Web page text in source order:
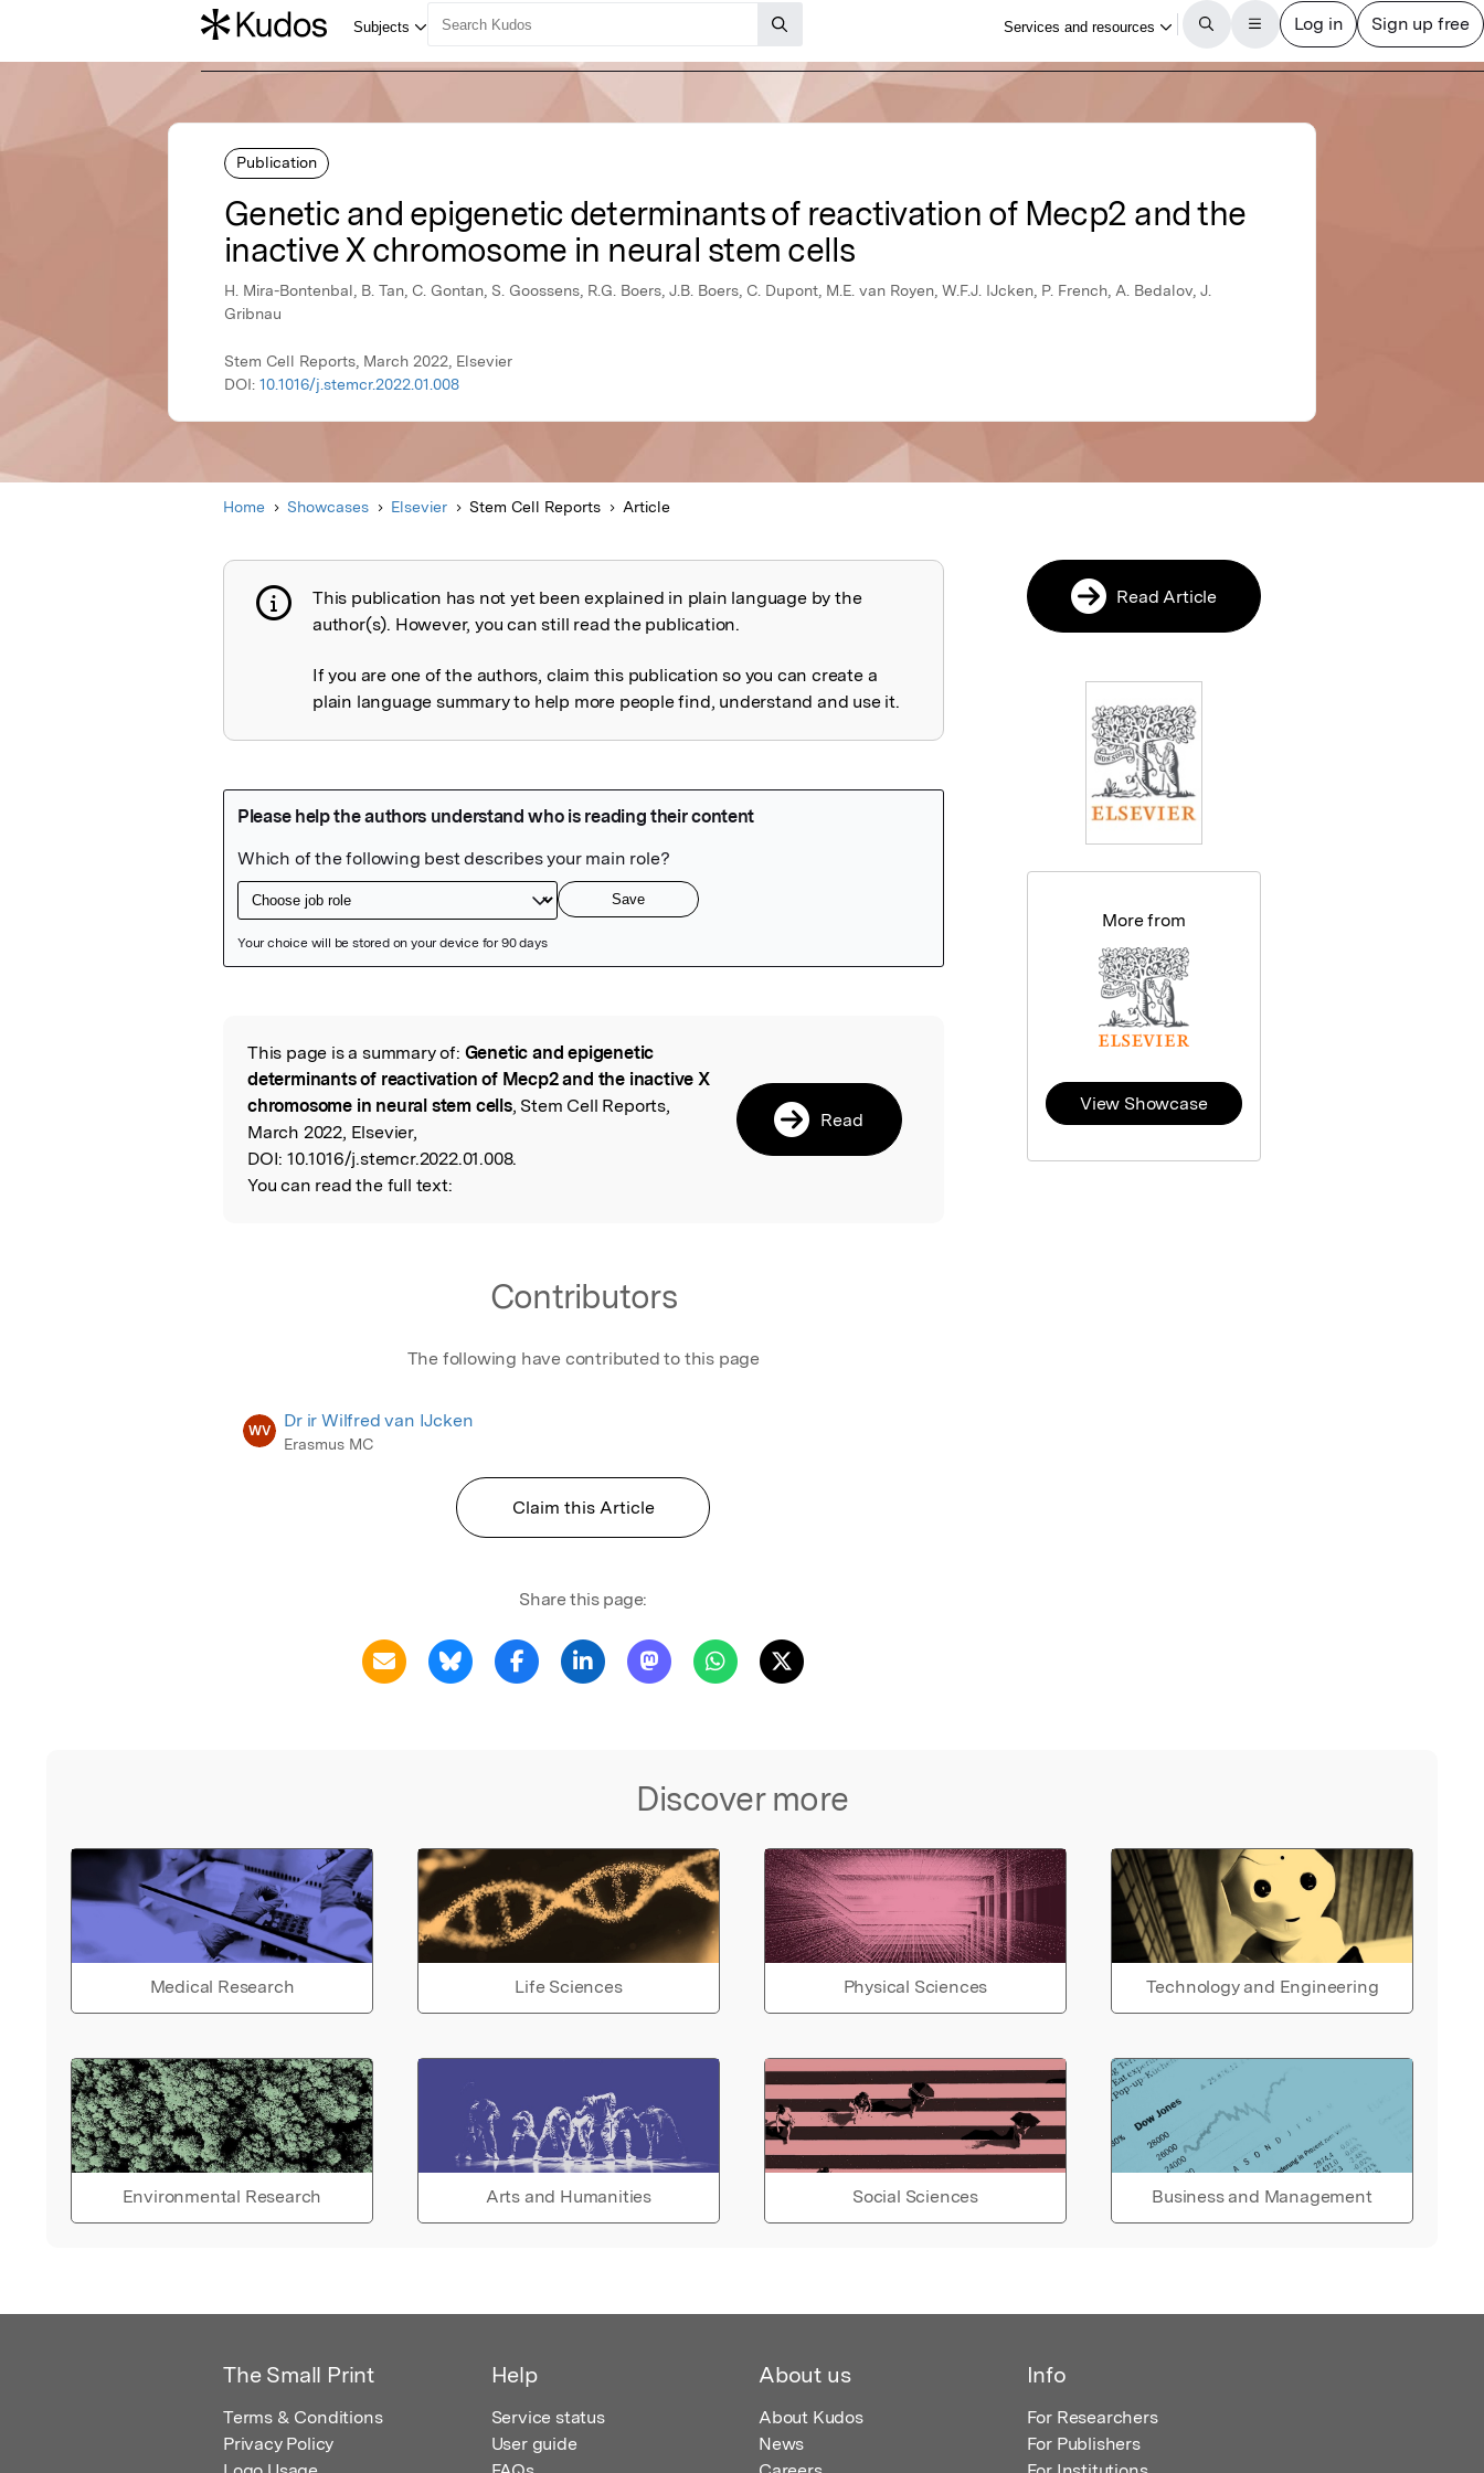
Publication
Genetic and epigenetic determinants of reactivation of Mecp2 and the
inactive X chromosome in neural stem cells
H. Mira-Bontenbal, B. Tan, C. Gontan, S. Goossens, R.G. Boers, J.B. Boers, C. Dupont, M.E. van Royen, W.F.J. IJcken, P. French, A. Bedalov, J.
Gribnau
Stem Cell Reports, March 2022, Elsevier
DOI: 10.1016/j.stemcr.2022.01.008
Home Showcases Elsevier Stem Cell Reports Article
Publication not explained
This publication has not yet been explained in plain language by the
author(s). However, you can still read the publication.
If you are one of the authors, claim this publication so you can create a
plain language summary to help more people find, understand and use it.
Read the Original
This page is a summary of: Genetic and epigenetic
determinants of reactivation of Mecp2 and the inactive X
chromosome in neural stem cells, Stem Cell Reports,
March 2022, Elsevier,
DOI: 10.1016/j.stemcr.2022.01.008.
You can read the full text:
Read
Contributors
The following have contributed to this page
WV Dr ir Wilfred van IJcken
Erasmus MC
Claim this Article
Share this page:
Discover more
Medical Research Life Sciences Physical Sciences Technology and Engineering
Environmental Research Arts and Humanities Social Sciences Business and Management
Read Article
More from
View Showcase
The Small Print
Terms & Conditions
Privacy Policy
Help
Service status
User guide
About us
About Kudos
News
Info
For Researchers
For Publishers